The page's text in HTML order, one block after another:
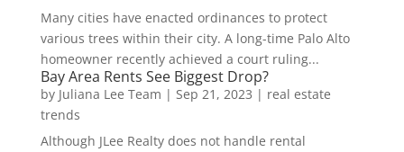
Many cities have enacted ordinances to protect
various trees within their city. A long-time Palo Alto
homeowner recently achieved a court ruling...
Bay Area Rents See Biggest Drop?
by Juliana Lee Team | Sep 21, 2023 | real estate
trends
Although JLee Realty does not handle rental